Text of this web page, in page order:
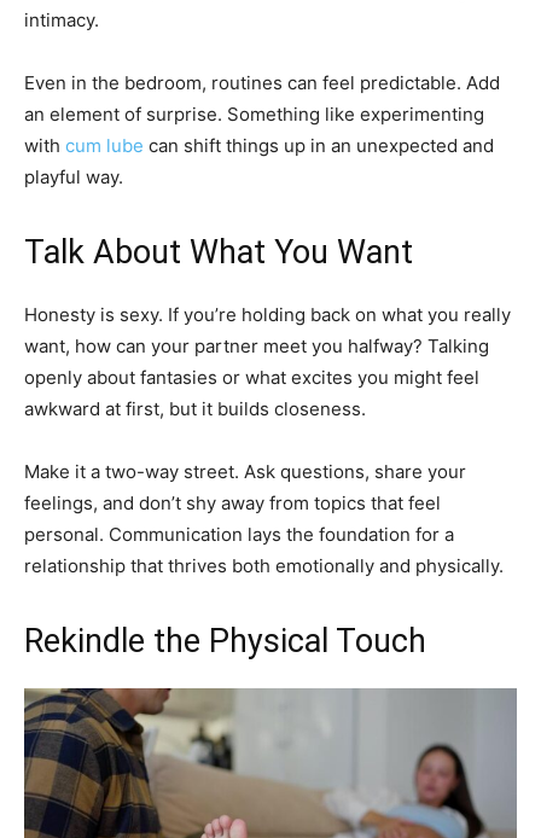
intimacy.
Even in the bedroom, routines can feel predictable. Add
an element of surprise. Something like experimenting
with cum lube can shift things up in an unexpected and
playful way.
Talk About What You Want
Honesty is sexy. If you’re holding back on what you really
want, how can your partner meet you halfway? Talking
openly about fantasies or what excites you might feel
awkward at first, but it builds closeness.
Make it a two-way street. Ask questions, share your
feelings, and don’t shy away from topics that feel
personal. Communication lays the foundation for a
relationship that thrives both emotionally and physically.
Rekindle the Physical Touch